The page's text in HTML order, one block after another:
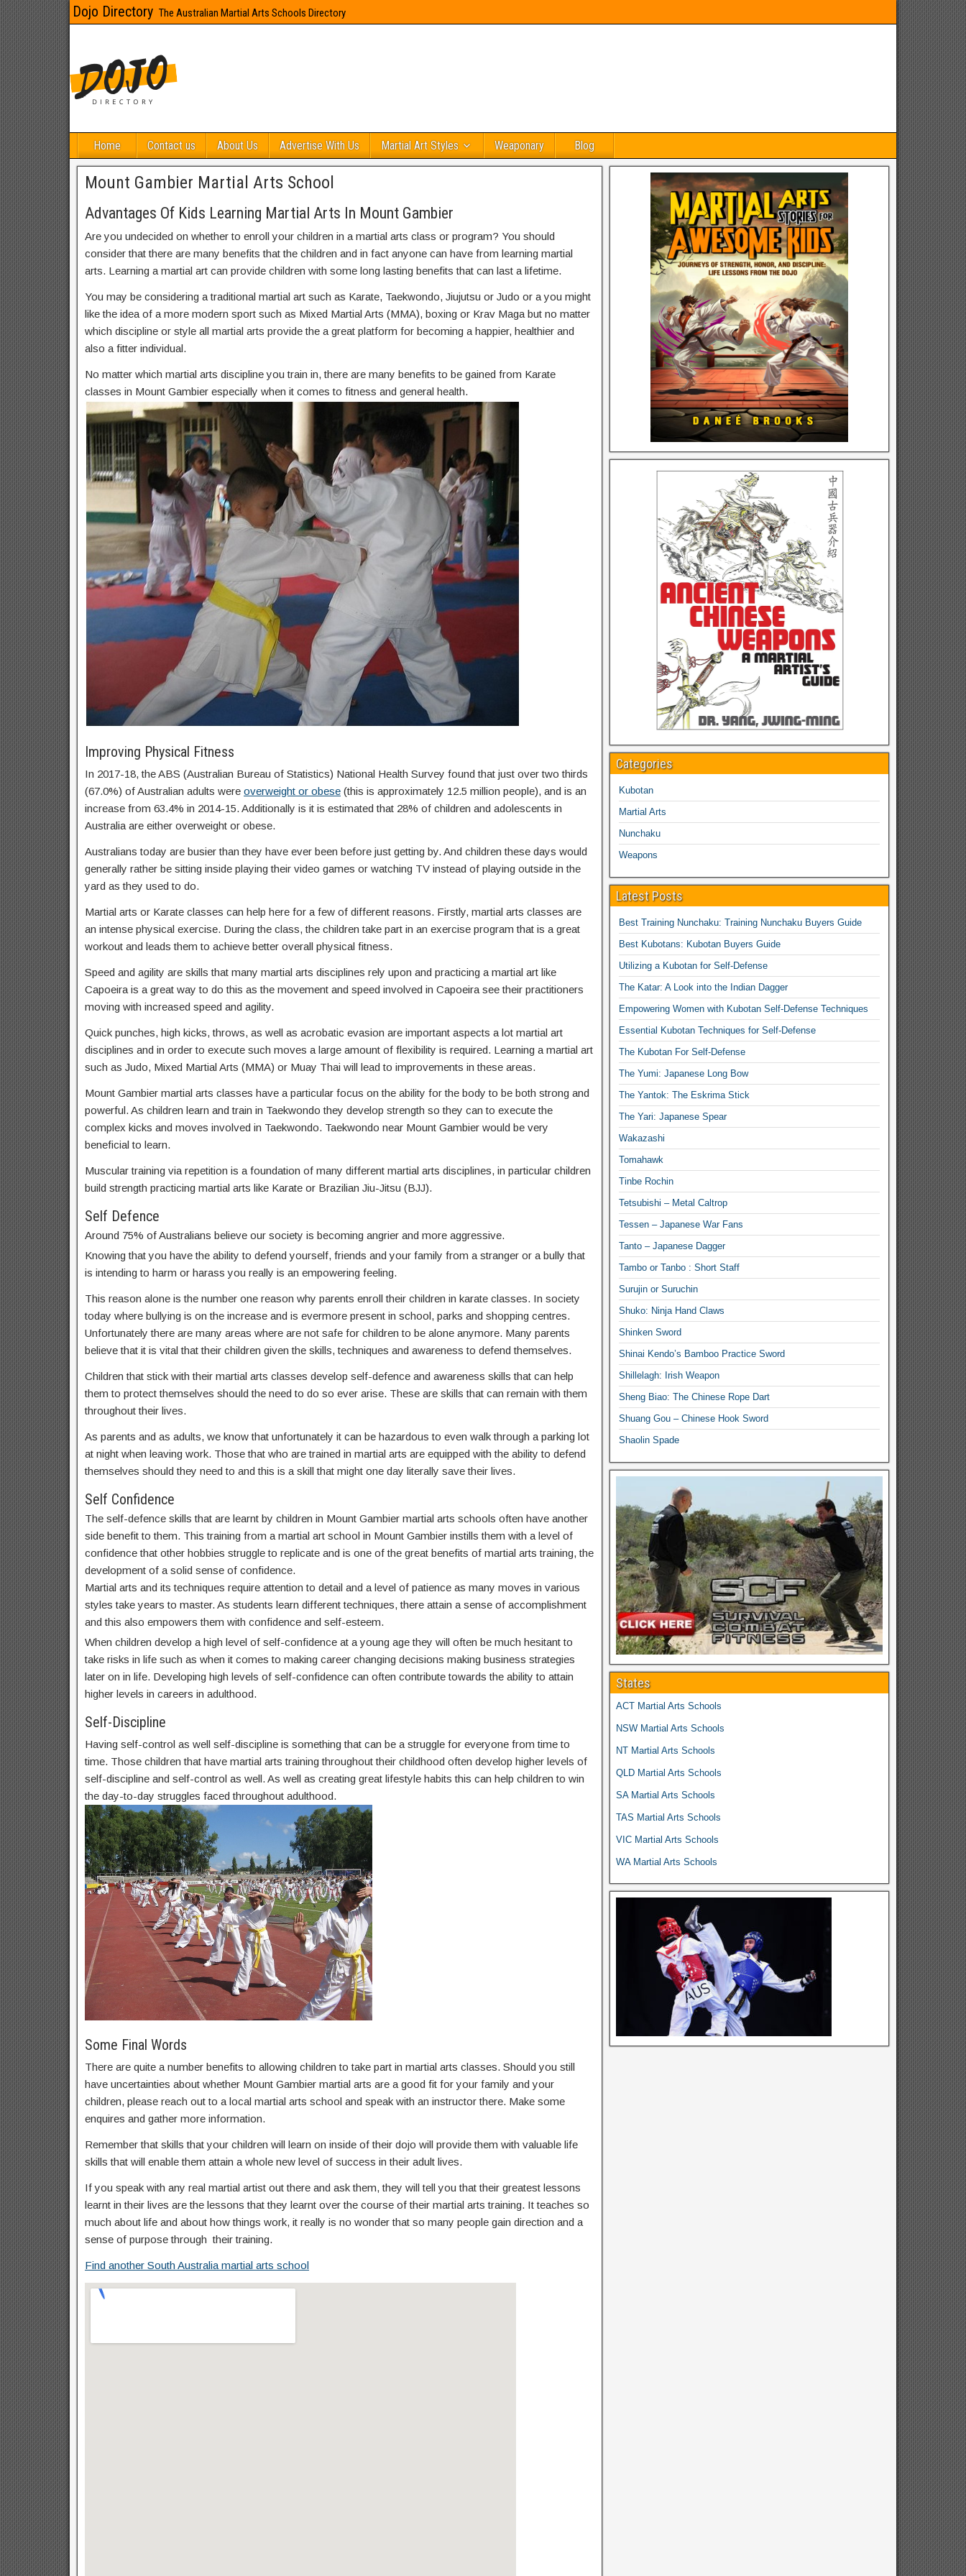
Dojo Directory The Australian Martial Arts Schools Directory
Home Contact us About Us Advertise With Us Martial Art Styles Weaponary Blog
Mount Gambier Martial Arts School
Advantages Of Kids Learning Martial Arts In Mount Gambier
Are you undecided on whether to enroll your children in a martial arts class or program? You should
consider that there are many benefits that the children and in fact anyone can have from learning martial
arts. Learning a martial art can provide children with some long lasting benefits that can last a lifetime.
You may be considering a traditional martial art such as Karate, Taekwondo, Jiujutsu or Judo or a you might
like the idea of a more modern sport such as Mixed Martial Arts (MMA), boxing or Krav Maga but no matter
which discipline or style all martial arts provide the a great platform for becoming a happier, healthier and
also a fitter individual.
No matter which martial arts discipline you train in, there are many benefits to be gained from Karate
classes in Mount Gambier especially when it comes to fitness and general health.
Improving Physical Fitness
In 2017-18, the ABS (Australian Bureau of Statistics) National Health Survey found that just over two thirds
(67.0%) of Australian adults were overweight or obese (this is approximately 12.5 million people), and is an
increase from 63.4% in 2014-15. Additionally is it is estimated that 28% of children and adolescents in
Australia are either overweight or obese.
Australians today are busier than they have ever been before just getting by. And children these days would
generally rather be sitting inside playing their video games or watching TV instead of playing outside in the
yard as they used to do.
Martial arts or Karate classes can help here for a few of different reasons. Firstly, martial arts classes are
an intense physical exercise. During the class, the children take part in an exercise program that is a great
workout and leads them to achieve better overall physical fitness.
Speed and agility are skills that many martial arts disciplines rely upon and practicing a martial art like
Capoeira is a great way to do this as the movement and speed involved in Capoeira see their practitioners
moving with increased speed and agility.
Quick punches, high kicks, throws, as well as acrobatic evasion are important aspects a lot martial art
disciplines and in order to execute such moves a large amount of flexibility is required. Learning a martial art
such as Judo, Mixed Martial Arts (MMA) or Muay Thai will lead to improvements in these areas.
Mount Gambier martial arts classes have a particular focus on the ability for the body to be both strong and
powerful. As children learn and train in Taekwondo they develop strength so they can to execute the
complex kicks and moves involved in Taekwondo. Taekwondo near Mount Gambier would be very
beneficial to learn.
Muscular training via repetition is a foundation of many different martial arts disciplines, in particular children
build strength practicing martial arts like Karate or Brazilian Jiu-Jitsu (BJJ).
Self Defence
Around 75% of Australians believe our society is becoming angrier and more aggressive.
Knowing that you have the ability to defend yourself, friends and your family from a stranger or a bully that
is intending to harm or harass you really is an empowering feeling.
This reason alone is the number one reason why parents enroll their children in karate classes. In society
today where bullying is on the increase and is evermore present in school, parks and shopping centres.
Unfortunately there are many areas where are not safe for children to be alone anymore. Many parents
believe that it is vital that their children given the skills, techniques and awareness to defend themselves.
Children that stick with their martial arts classes develop self-defence and awareness skills that can help
them to protect themselves should the need to do so ever arise. These are skills that can remain with them
throughout their lives.
As parents and as adults, we know that unfortunately it can be hazardous to even walk through a parking lot
at night when leaving work. Those that who are trained in martial arts are equipped with the ability to defend
themselves should they need to and this is a skill that might one day literally save their lives.
Self Confidence
The self-defence skills that are learnt by children in Mount Gambier martial arts schools often have another
side benefit to them. This training from a martial art school in Mount Gambier instills them with a level of
confidence that other hobbies struggle to replicate and is one of the great benefits of martial arts training, the
development of a solid sense of confidence.
Martial arts and its techniques require attention to detail and a level of patience as many moves in various
styles take years to master. As students learn different techniques, there attain a sense of accomplishment
and this also empowers them with confidence and self-esteem.
When children develop a high level of self-confidence at a young age they will often be much hesitant to
take risks in life such as when it comes to making career changing decisions making business strategies
later on in life. Developing high levels of self-confidence can often contribute towards the ability to attain
higher levels in careers in adulthood.
Self-Discipline
Having self-control as well self-discipline is something that can be a struggle for everyone from time to
time. Those children that have martial arts training throughout their childhood often develop higher levels of
self-discipline and self-control as well. As well as creating great lifestyle habits this can help children to win
the day-to-day struggles faced throughout adulthood.
Some Final Words
There are quite a number benefits to allowing children to take part in martial arts classes. Should you still
have uncertainties about whether Mount Gambier martial arts are a good fit for your family and your
children, please reach out to a local martial arts school and speak with an instructor there. Make some
enquires and gather more information.
Remember that skills that your children will learn on inside of their dojo will provide them with valuable life
skills that will enable them attain a whole new level of success in their adult lives.
If you speak with any real martial artist out there and ask them, they will tell you that their greatest lessons
learnt in their lives are the lessons that they learnt over the course of their martial arts training. It teaches so
much about life and about how things work, it really is no wonder that so many people gain direction and a
sense of purpose through their training.
Find another South Australia martial arts school
Categories
Kubotan
Martial Arts
Nunchaku
Weapons
Latest Posts
Best Training Nunchaku: Training Nunchaku Buyers Guide
Best Kubotans: Kubotan Buyers Guide
Utilizing a Kubotan for Self-Defense
The Katar: A Look into the Indian Dagger
Empowering Women with Kubotan Self-Defense Techniques
Essential Kubotan Techniques for Self-Defense
The Kubotan For Self-Defense
The Yumi: Japanese Long Bow
The Yantok: The Eskrima Stick
The Yari: Japanese Spear
Wakazashi
Tomahawk
Tinbe Rochin
Tetsubishi – Metal Caltrop
Tessen – Japanese War Fans
Tanto – Japanese Dagger
Tambo or Tanbo : Short Staff
Surujin or Suruchin
Shuko: Ninja Hand Claws
Shinken Sword
Shinai Kendo’s Bamboo Practice Sword
Shillelagh: Irish Weapon
Sheng Biao: The Chinese Rope Dart
Shuang Gou – Chinese Hook Sword
Shaolin Spade
States
ACT Martial Arts Schools
NSW Martial Arts Schools
NT Martial Arts Schools
QLD Martial Arts Schools
SA Martial Arts Schools
TAS Martial Arts Schools
VIC Martial Arts Schools
WA Martial Arts Schools